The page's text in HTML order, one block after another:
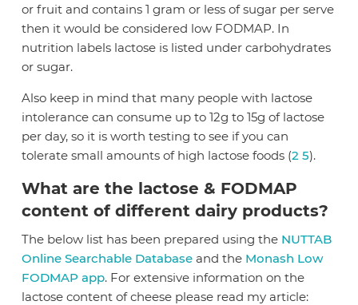
or fruit and contains 1 gram or less of sugar per serve
then it would be considered low FODMAP. In
nutrition labels lactose is listed under carbohydrates
or sugar.
Also keep in mind that many people with lactose
intolerance can consume up to 12g to 15g of lactose
per day, so it is worth testing to see if you can
tolerate small amounts of high lactose foods (2 5).
What are the lactose & FODMAP
content of different dairy products?
The below list has been prepared using the NUTTAB
Online Searchable Databaseand the Monash Low
FODMAP app. For extensive information on the
lactose content of cheese please read my article: